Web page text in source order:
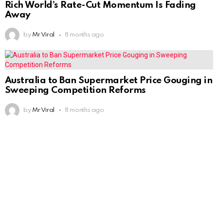
Rich World’s Rate-Cut Momentum Is Fading
Away
by Mr Viral 8 months ago
Australia to Ban Supermarket Price Gouging in
Sweeping Competition Reforms
by Mr Viral 8 months ago